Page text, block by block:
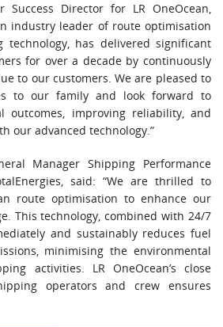
Success Director for LR OneOcean,
industry leader of route optimisation
technology, has delivered significant
for over a decade by continuously
to our customers. We are pleased to
to our family and look forward to
outcomes, improving reliability, and
our advanced technology.”
Manager Shipping Performance
said: “We are thrilled to
route optimisation to enhance our
This technology, combined with 24/7
and sustainably reduces fuel
minimising the environmental
activities. LR OneOcean’s close
operators and crew ensures